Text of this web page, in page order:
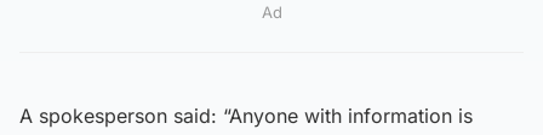
Ad
A spokesperson said: “Anyone with information is